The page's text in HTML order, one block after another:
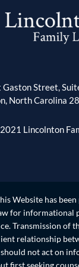
Gaston Street,
North Carolina
Lincolnton
Website has
for informational
Transmission of
relationship
not act on
first seeking